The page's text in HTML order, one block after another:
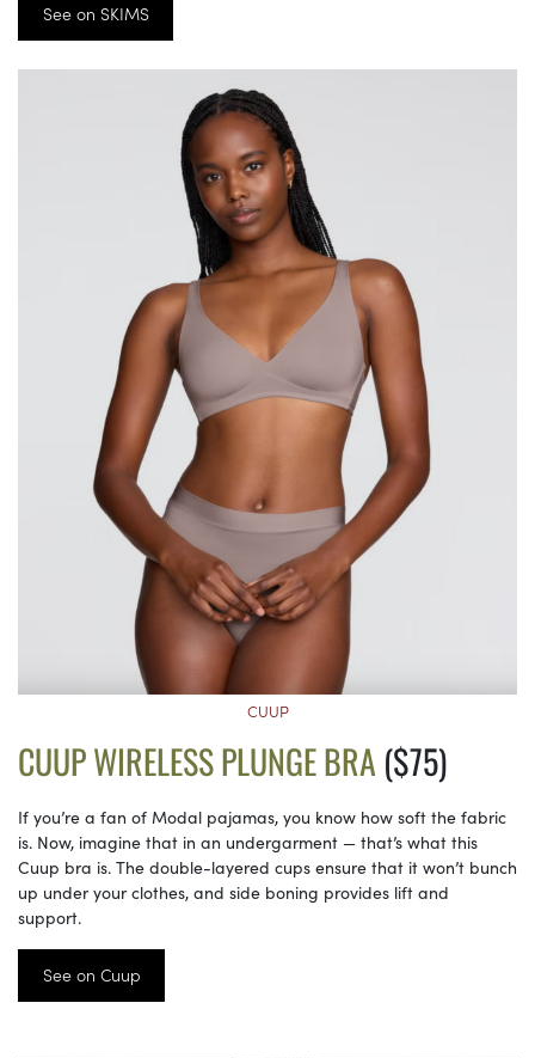
See on SKIMS
CUUP
CUUP WIRELESS PLUNGE BRA ($75)
If you’re a fan of Modal pajamas, you know how soft the fabric
is. Now, imagine that in an undergarment — that’s what this
Cuup bra is. The double-layered cups ensure that it won’t bunch
up under your clothes, and side boning provides lift and
support.
See on Cuup